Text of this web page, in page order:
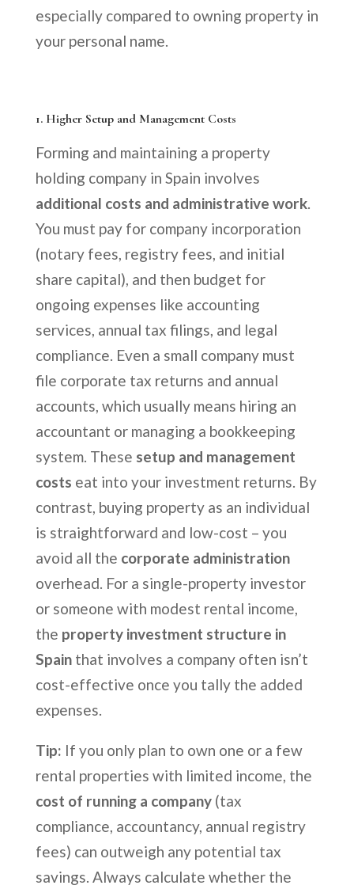
especially compared to owning property in
your personal name.
1. Higher Setup and Management Costs
Forming and maintaining a property
holding company in Spain involves
additional costs and administrative work.
You must pay for company incorporation
(notary fees, registry fees, and initial
share capital), and then budget for
ongoing expenses like accounting
services, annual tax filings, and legal
compliance. Even a small company must
file corporate tax returns and annual
accounts, which usually means hiring an
accountant or managing a bookkeeping
system. These setup and management
costs eat into your investment returns. By
contrast, buying property as an individual
is straightforward and low-cost – you
avoid all the corporate administration
overhead. For a single-property investor
or someone with modest rental income,
the property investment structure in
Spainthat involves a company often isn’t
cost-effective once you tally the added
expenses.
Tip: If you only plan to own one or a few
rental properties with limited income, the
cost of running a company(tax
compliance, accountancy, annual registry
fees) can outweigh any potential tax
savings. Always calculate whether the